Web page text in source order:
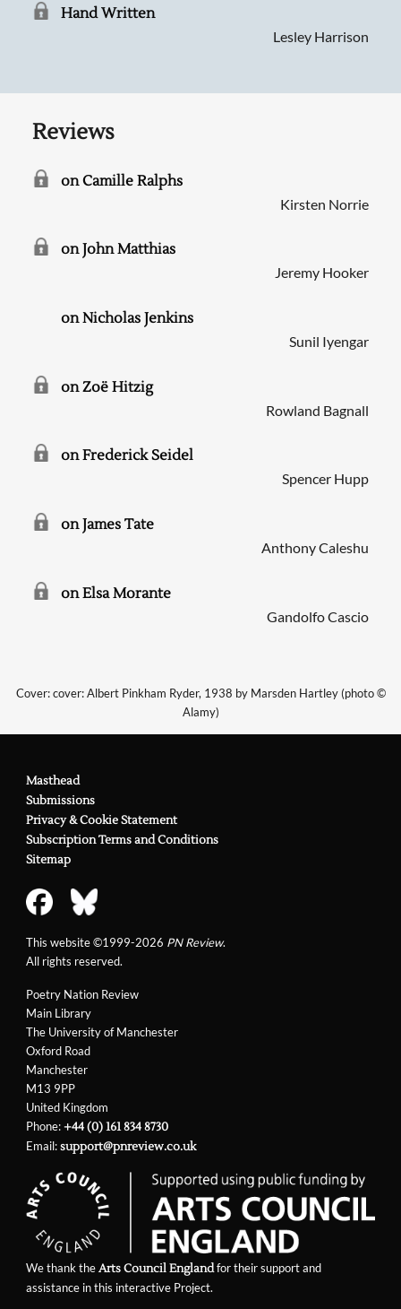
Hand Written
Lesley Harrison
Reviews
on Camille Ralphs
Kirsten Norrie
on John Matthias
Jeremy Hooker
on Nicholas Jenkins
Sunil Iyengar
on Zoë Hitzig
Rowland Bagnall
on Frederick Seidel
Spencer Hupp
on James Tate
Anthony Caleshu
on Elsa Morante
Gandolfo Cascio
Cover: cover: Albert Pinkham Ryder, 1938 by Marsden Hartley (photo ©
Alamy)
Poetry Nation Review
Main Library
The University of Manchester
Oxford Road
Manchester
M13 9PP
United Kingdom
Phone:+44 (0) 161 834 8730
Email:support@pnreview.co.uk
Masthead
Submissions
Privacy & Cookie Statement
Subscription Terms and Conditions
Sitemap
This website ©1999-2026 PN Review.
All rights reserved.
We thank theArts Council Englandfor their support and
assistance in this interactive Project.